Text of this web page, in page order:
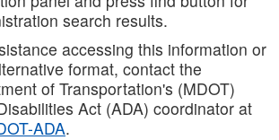
search results.
accessing this information or
format, contact the
of Transportation's (MDOT)
Act (ADA) coordinator at
ADA.